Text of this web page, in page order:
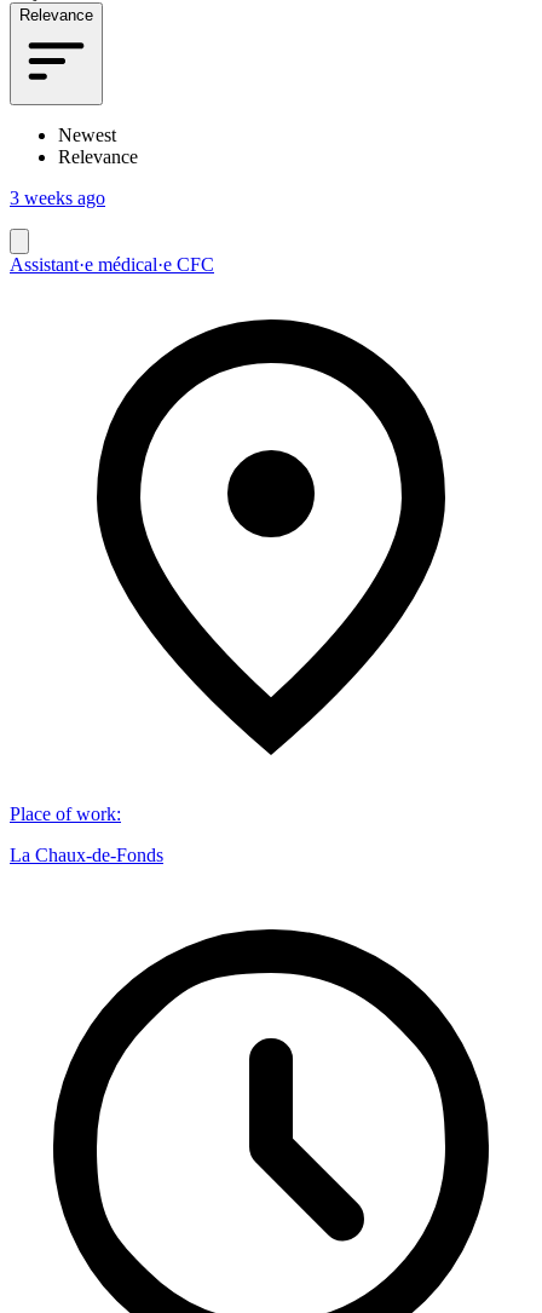
Relevance
Newest
Relevance
3 weeks ago
Assistant·e médical·e CFC
Place of work:
La Chaux-de-Fonds